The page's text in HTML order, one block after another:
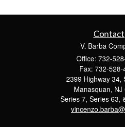
Contact
V. Barba
Office: 732-
Fax: 732-528-
2399 Highway 34,
Manasquan, NJ
Series 7, Series 63,